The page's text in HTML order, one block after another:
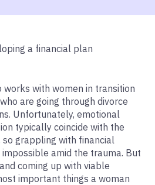
works with women in transition
are going through divorce
Unfortunately, emotional
typically coincide with the
grappling with financial
amid the trauma. But
coming up with viable
important things a woman